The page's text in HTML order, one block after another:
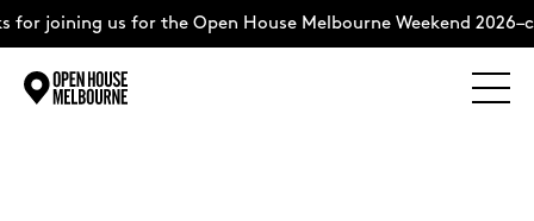
for joining us for the Open House Melbourne Weekend